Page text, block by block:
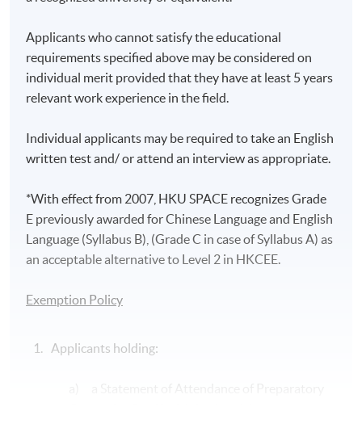
Applicants who cannot satisfy the educational
requirements specified above may be considered on
individual merit provided that they have at least 5 years
relevant work experience in the field.
Individual applicants may be required to take an English
written test and/ or attend an interview as appropriate.
*With effect from 2007, HKU SPACE recognizes Grade
E previously awarded for Chinese Language and English
Language (Syllabus B), (Grade C in case of Syllabus A) as
an acceptable alternative to Level 2 in HKCEE.
Exemption Policy
Applicants holding: